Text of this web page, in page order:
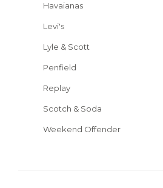
Havaianas
Levi's
Lyle & Scott
Penfield
Replay
Scotch & Soda
Weekend Offender